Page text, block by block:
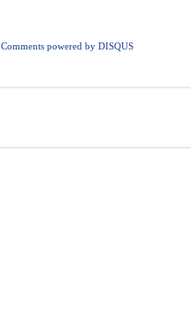
Comments powered by DISQUS